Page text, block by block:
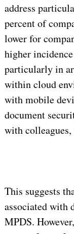
address
percent of
lower for
higher
particularly in
within cloud
with mobile
document
with colleagues,
This suggests
associated with
MPDS.